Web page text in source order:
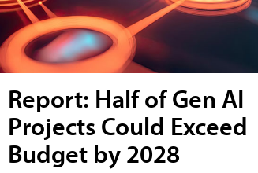
Report: Half of Gen AI
Projects Could Exceed
Budget by 2028